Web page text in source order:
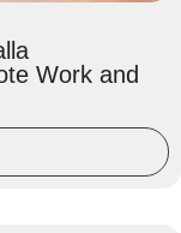
Work and